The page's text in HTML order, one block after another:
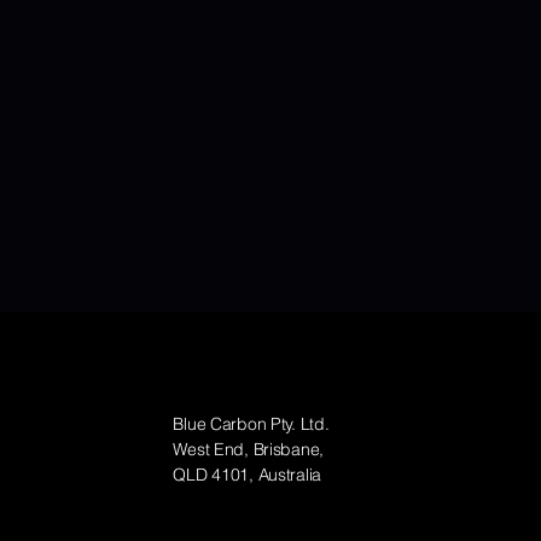
Blue Carbon Pty. Ltd.
West End, Brisbane,
QLD 4101, Australia